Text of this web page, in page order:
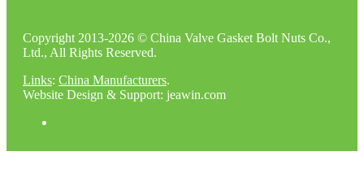
Copyright 2013-2026 © China Valve Gasket Bolt Nuts Co.,
Ltd., All Rights Reserved.
Links: China Manufacturers.
Website Design & Support: jeawin.com